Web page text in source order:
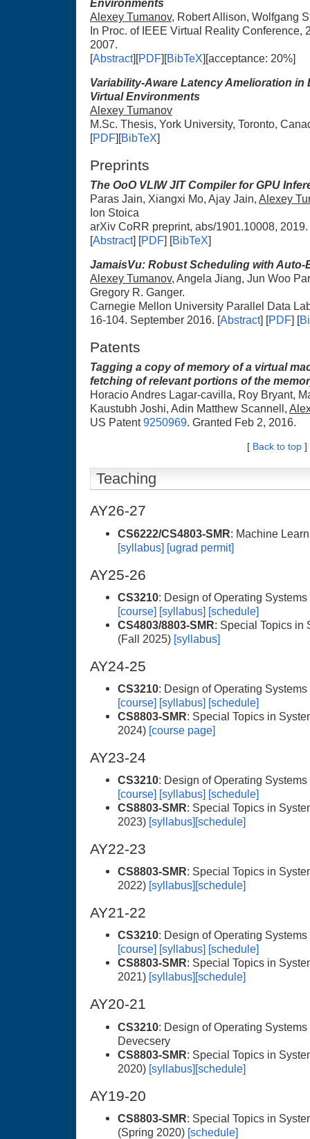
Environments
Alexey Tumanov, Robert Allison, Wolfgang
In Proc. of IEEE Virtual Reality Conference,
2007.
[Abstract][PDF][BibTeX][acceptance: 20%]
Variability-Aware Latency Amelioration
Virtual Environments
Alexey Tumanov
M.Sc. Thesis, York University, Toronto,
[PDF][BibTeX]
Preprints
The OoO VLIW JIT Compiler for GPU
Paras Jain, Xiangxi Mo, Ajay Jain, Alexey
Ion Stoica
arXiv CoRR preprint, abs/1901.10008, 2019.
[Abstract] [PDF] [BibTeX]
JamaisVu: Robust Scheduling with Auto-
Alexey Tumanov, Angela Jiang, Jun Woo
Gregory R. Ganger.
Carnegie Mellon University Parallel Data
16-104. September 2016. [Abstract] [PDF] [
Patents
Tagging a copy of memory of a virtual
fetching of relevant portions of the
Horacio Andres Lagar-cavilla, Roy Bryant,
Kaustubh Joshi, Adin Matthew Scannell,
US Patent9250969. Granted Feb 2, 2016.
[ Back to top]
Teaching
AY26-27
CS6222/CS4803-SMR: Machine
[syllabus] [ugrad permit]
AY25-26
CS3210: Design of Operating
[course] [syllabus] [schedule]
CS4803/8803-SMR: Special Topics in
(Fall 2025) [syllabus]
AY24-25
CS3210: Design of Operating
[course] [syllabus] [schedule]
CS8803-SMR: Special Topics in
2024) [course page]
AY23-24
CS3210: Design of Operating
[course] [syllabus] [schedule]
CS8803-SMR: Special Topics in
2023) [syllabus][schedule]
AY22-23
CS8803-SMR: Special Topics in
2022) [syllabus][schedule]
AY21-22
CS3210: Design of Operating
[course] [syllabus] [schedule]
CS8803-SMR: Special Topics in
2021) [syllabus] [schedule]
AY20-21
CS3210: Design of Operating
Devecsery
CS8803-SMR: Special Topics in
2020) [syllabus][schedule]
AY19-20
CS8803-SMR: Special Topics in
(Spring 2020) [schedule]